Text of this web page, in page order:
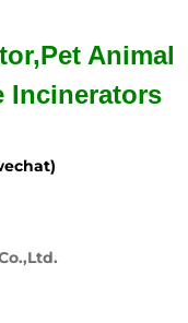
Pet Animal
Incinerators